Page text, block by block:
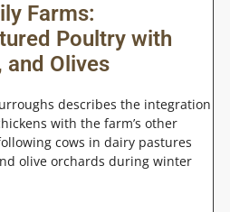
Farms:
Poultry with
and Olives
describes the integration
with the farm’s other
cows in dairy pastures
olive orchards during winter